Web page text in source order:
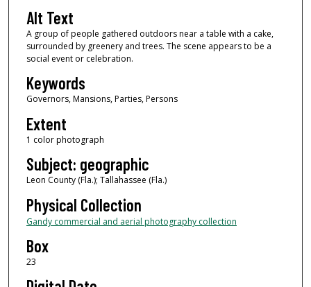
Alt Text
A group of people gathered outdoors near a table with a cake,
surrounded by greenery and trees. The scene appears to be a
social event or celebration.
Keywords
Governors, Mansions, Parties, Persons
Extent
1 color photograph
Subject: geographic
Leon County (Fla.); Tallahassee (Fla.)
Physical Collection
Gandy commercial and aerial photography collection
Box
23